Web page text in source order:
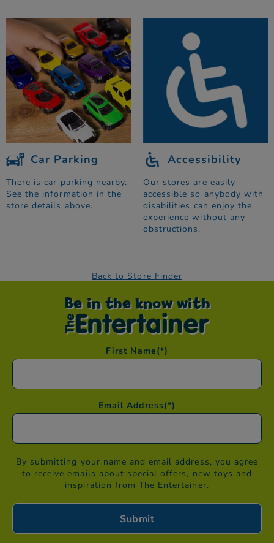
Car Parking
There is car parking nearby.
See the information in the
store details above.
Accessibility
Our stores are easily
accessible so anybody with
disabilities can enjoy the
experience without any
obstructions.
Back to Store Finder
Be in the know with
First Name(*)
Email Address(*)
By submitting your name and email address, you agree
to receive emails about special offers, new toys and
inspiration from The Entertainer.